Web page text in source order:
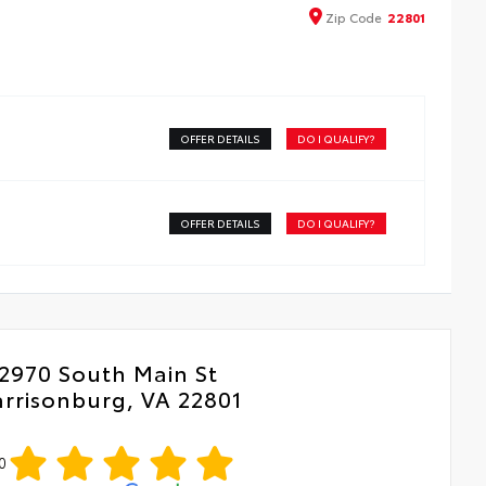
Zip Code 22801
OFFER DETAILS DO I QUALIFY?
OFFER DETAILS DO I QUALIFY?
2970 South Main St
VA 22801